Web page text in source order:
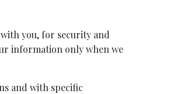
you, for security and
information only when we
and with specific